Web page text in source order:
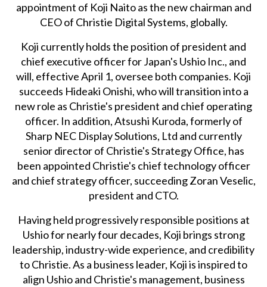
appointment of Koji Naito as the new chairman and
CEO of Christie Digital Systems, globally.
Koji currently holds the position of president and
chief executive officer for Japan's Ushio Inc., and
will, effective April 1, oversee both companies. Koji
succeeds Hideaki Onishi, who will transition into a
new role as Christie's president and chief operating
officer. In addition, Atsushi Kuroda, formerly of
Sharp NEC Display Solutions, Ltd and currently
senior director of Christie's Strategy Office, has
been appointed Christie's chief technology officer
and chief strategy officer, succeeding Zoran Veselic,
president and CTO.
Having held progressively responsible positions at
Ushio for nearly four decades, Koji brings strong
leadership, industry-wide experience, and credibility
to Christie. As a business leader, Koji is inspired to
align Ushio and Christie's management, business